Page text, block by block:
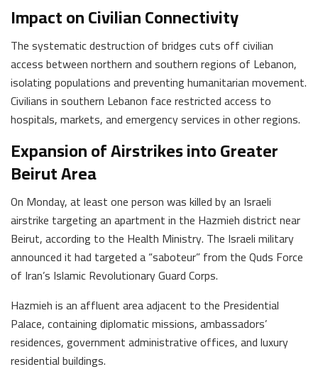
Impact on Civilian Connectivity
The systematic destruction of bridges cuts off civilian
access between northern and southern regions of Lebanon,
isolating populations and preventing humanitarian movement.
Civilians in southern Lebanon face restricted access to
hospitals, markets, and emergency services in other regions.
Expansion of Airstrikes into Greater
Beirut Area
On Monday, at least one person was killed by an Israeli
airstrike targeting an apartment in the Hazmieh district near
Beirut, according to the Health Ministry. The Israeli military
announced it had targeted a “saboteur” from the Quds Force
of Iran’s Islamic Revolutionary Guard Corps.
Hazmieh is an affluent area adjacent to the Presidential
Palace, containing diplomatic missions, ambassadors’
residences, government administrative offices, and luxury
residential buildings.